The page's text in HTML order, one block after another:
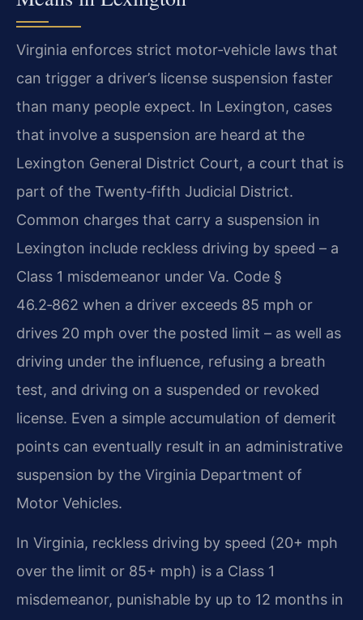
Virginia enforces strict motor‑vehicle laws that
can trigger a driver’s license suspension faster
than many people expect. In Lexington, cases
that involve a suspension are heard at the
Lexington General District Court, a court that is
part of the Twenty‑fifth Judicial District.
Common charges that carry a suspension in
Lexington include reckless driving by speed – a
Class 1 misdemeanor under Va. Code §
46.2‑862 when a driver exceeds 85 mph or
drives 20 mph over the posted limit – as well as
driving under the influence, refusing a breath
test, and driving on a suspended or revoked
license. Even a simple accumulation of demerit
points can eventually result in an administrative
suspension by the Virginia Department of
Motor Vehicles.
In Virginia, reckless driving by speed (20+ mph
over the limit or 85+ mph) is a Class 1
misdemeanor, punishable by up to 12 months in